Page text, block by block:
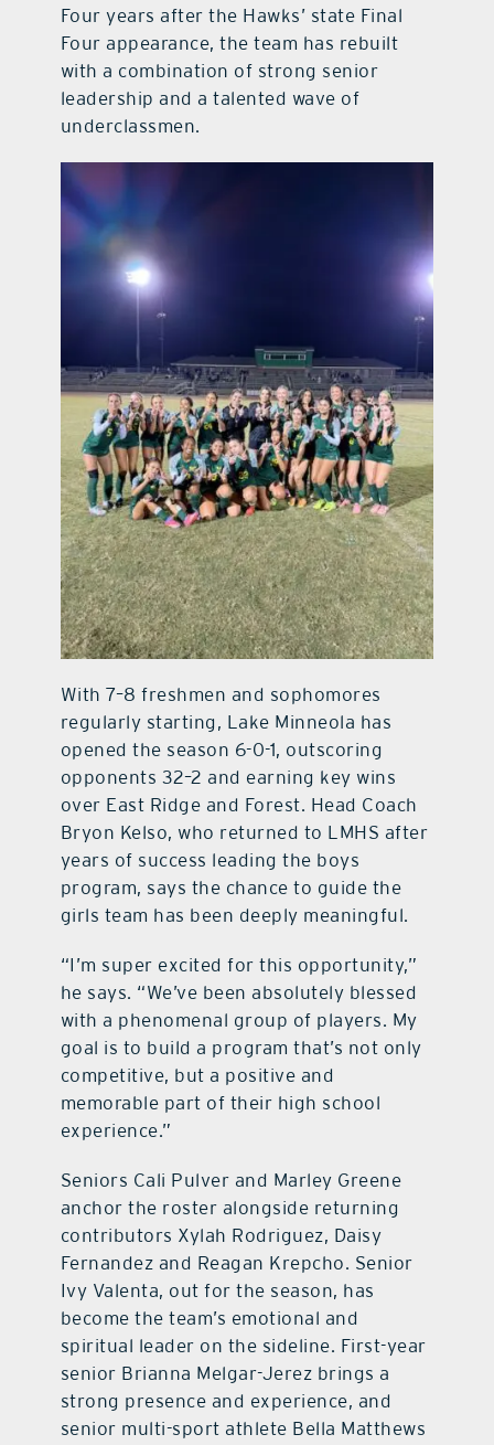
Four years after the Hawks’ state Final
Four appearance, the team has rebuilt
with a combination of strong senior
leadership and a talented wave of
underclassmen.
With 7–8 freshmen and sophomores
regularly starting, Lake Minneola has
opened the season 6-0-1, outscoring
opponents 32–2 and earning key wins
over East Ridge and Forest. Head Coach
Bryon Kelso, who returned to LMHS after
years of success leading the boys
program, says the chance to guide the
girls team has been deeply meaningful.
“I’m super excited for this opportunity,”
he says. “We’ve been absolutely blessed
with a phenomenal group of players. My
goal is to build a program that’s not only
competitive, but a positive and
memorable part of their high school
experience.”
Seniors Cali Pulver and Marley Greene
anchor the roster alongside returning
contributors Xylah Rodriguez, Daisy
Fernandez and Reagan Krepcho. Senior
Ivy Valenta, out for the season, has
become the team’s emotional and
spiritual leader on the sideline. First-year
senior Brianna Melgar-Jerez brings a
strong presence and experience, and
senior multi-sport athlete Bella Matthews